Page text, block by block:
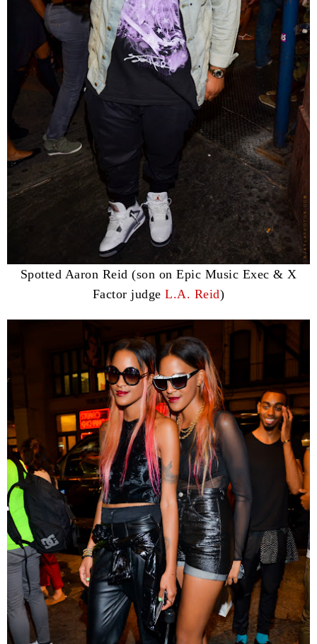
Spotted Aaron Reid (son on Epic Music Exec & X
Factor judgeL.A. Reid)